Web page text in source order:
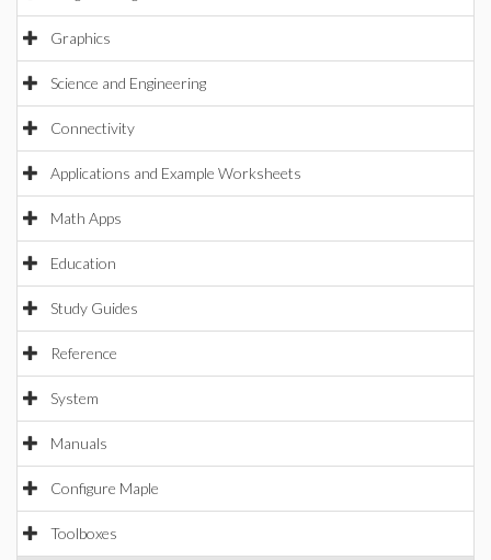
Graphics
Science and Engineering
Connectivity
Applications and Example Worksheets
Math Apps
Education
Study Guides
Reference
System
Manuals
Configure Maple
Toolboxes